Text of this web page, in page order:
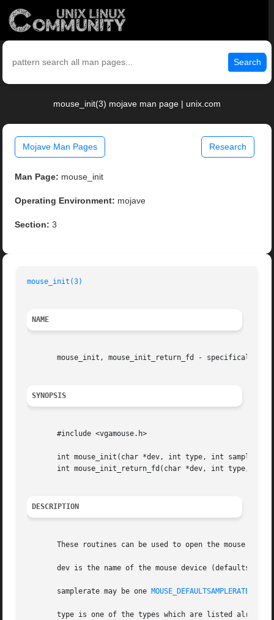
Search
mouse_init(3) mojave man page | unix.com
Mojave Man Pages Research
Man Page: mouse_init
Operating Environment: mojave
Section: 3
mouse_init(3)
NAME
mouse_init, mouse_init_return_fd - specifically
SYNOPSIS
       #include <vgamouse.h>
int mouse_init(char *dev, int type, int
int mouse_init_return_fd(char *dev, int type, int
DESCRIPTION
These routines can be used to open the mouse
dev is the name of the mouse device (defaults to /
       samplerate may be one
MOUSE_DEFAULTSAMPLERATE(150)
type is one of the types which are listed already